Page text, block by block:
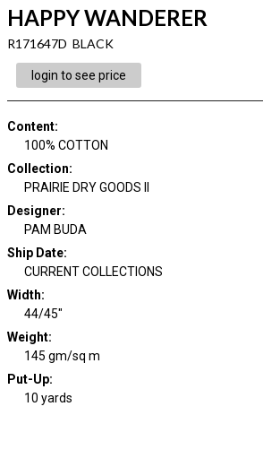
HAPPY WANDERER
R171647D BLACK
login to see price
Content:
100% COTTON
Collection:
PRAIRIE DRY GOODS II
Designer:
PAM BUDA
Ship Date:
CURRENT COLLECTIONS
Width:
44/45"
Weight:
145 gm/sq m
Put-Up:
10 yards